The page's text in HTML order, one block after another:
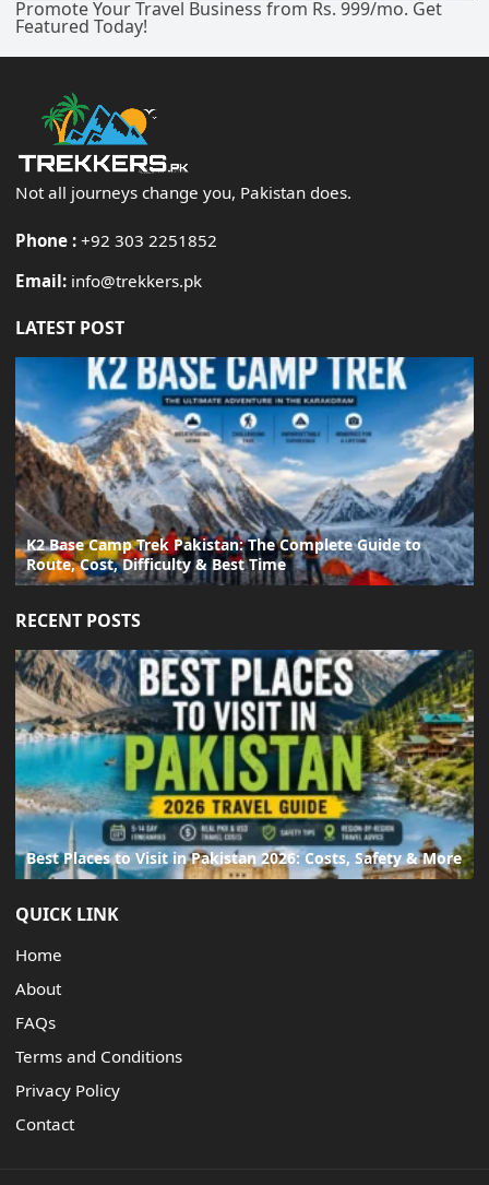
Promote Your Travel Business from Rs. 999/mo. Get
Featured Today!
Not all journeys change you, Pakistan does.
Phone : +92 303 2251852
Email: info@trekkers.pk
LATEST POST
K2 Base Camp Trek Pakistan: The Complete Guide to
Route, Cost, Difficulty & Best Time
RECENT POSTS
Best Places to Visit in Pakistan 2026: Costs, Safety & More
QUICK LINK
Home
About
FAQs
Terms and Conditions
Privacy Policy
Contact